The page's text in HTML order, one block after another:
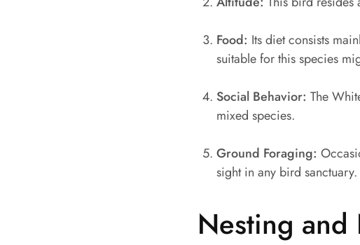
Food: Its diet consists
suitable for this species
Social Behavior: The
mixed species.
Ground Foraging:
sight in any bird sanctuary.
Nesting